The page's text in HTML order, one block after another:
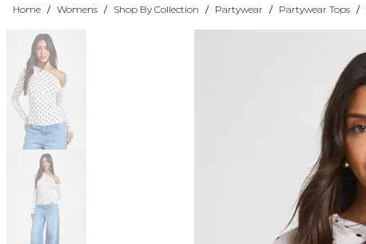
Home / Womens / Shop By Collection / Partywear / Partywear Tops /